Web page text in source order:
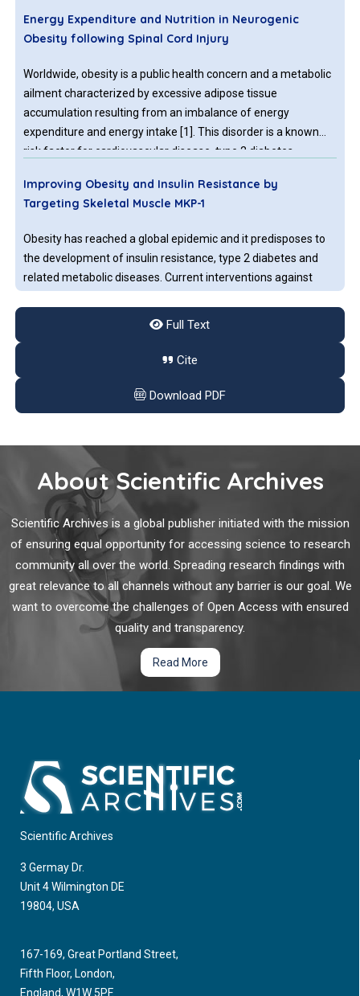
Energy Expenditure and Nutrition in Neurogenic
Obesity following Spinal Cord Injury
Worldwide, obesity is a public health concern and a metabolic
ailment characterized by excessive adipose tissue
accumulation resulting from an imbalance of energy
expenditure and energy intake [1]. This disorder is a known
risk factor for cardiovascular disease, type 2 diabetes
Improving Obesity and Insulin Resistance by
Targeting Skeletal Muscle MKP-1
Obesity has reached a global epidemic and it predisposes to
the development of insulin resistance, type 2 diabetes and
related metabolic diseases. Current interventions against
many patients with obesity and/or type 2 diabetes.
Consanguineous Marriages are Risk Factors among
Urban Population in South Indian City of Bengaluru
diabetes burden is estimated to increase up to 628.9 million
people. Moreover, diabetes care costed approximately $727
billion in 2017.
Polycyclic Aromatic Hydrocarbons and Mammary
Cancer Risk: Does Obesity Matter too?
Breast cancer is the most commonly diagnosed cancer in
women in the United States. Breast cancer incidence rates,
particularly among younger women, have been increasing
since the 1930s, and are only partially explained by changes in
parity, age at first birth, and improved screening and
Medical schools sponsor continuing medical education (CME)
to help fulfill their mission of improving the health of the
community. CME programs can help physicians stay up-to-
date with the best practices associated with disease
Full Text
Cite
Download PDF
About Scientific Archives
Scientific Archives is a global publisher initiated with the mission
of ensuring equal opportunity for accessing science to research
community all over the world. Spreading research findings with
great relevance to all channels without any barrier is our goal. We
want to overcome the challenges of Open Access with ensured
quality and transparency.
Read More
Scientific Archives
3 Germay Dr.
Unit 4 Wilmington DE
19804, USA
167-169, Great Portland Street,
Fifth Floor, London,
England, W1W 5PF.